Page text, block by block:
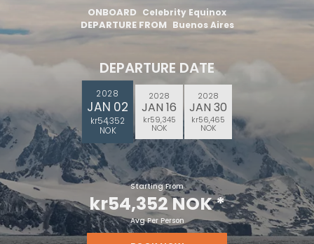
ONBOARD Celebrity Equinox
DEPARTURE FROM Buenos Aires
DEPARTURE DATE
2028
JAN 02
kr54,352
NOK
2028
JAN 16
kr59,345
NOK
2028
JAN 30
kr56,465
NOK
Starting From
kr54,352 NOK*
Avg Per Person